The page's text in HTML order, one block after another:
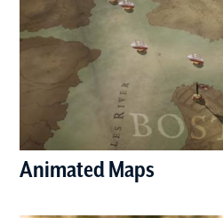
Animated Maps